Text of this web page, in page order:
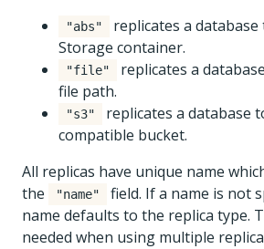
"abs"
replicates a
Storage container.
"file"
replicates a
file path.
"s3"
replicates a database
compatible bucket.
All replicas have unique name
the
"name"
field. If a name is not
name defaults to the replica type.
needed when using multiple